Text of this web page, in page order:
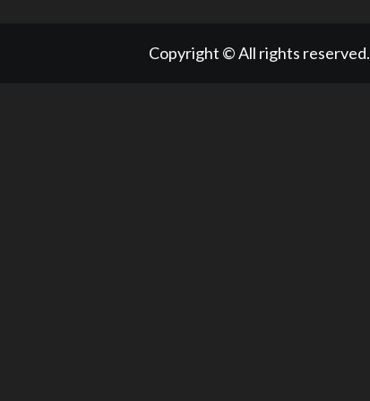
Copyright © All rights reserved.